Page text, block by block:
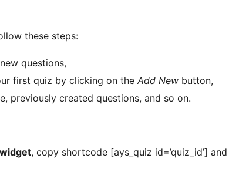
these steps:
questions,
first quiz by clicking on the Add New button,
previously created questions, and so on.
, copy shortcode [ays_quiz id=’quiz_id’] and